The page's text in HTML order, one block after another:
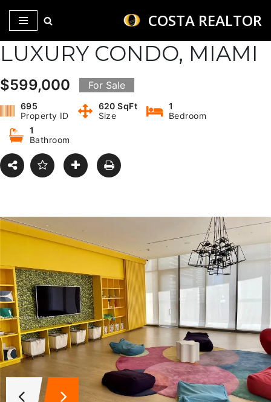
Saltar
al
contenido
COSTA REALTOR
LUXURY CONDO, MIAMI
$599,000 For Sale
695
Property ID
620 SqFt
Size
1
Bedroom
1
Bathroom